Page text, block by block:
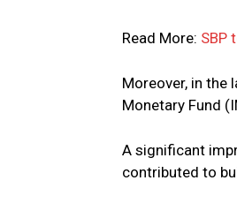
Read More: SBP
Moreover, in the
Monetary Fund
A significant
contributed to